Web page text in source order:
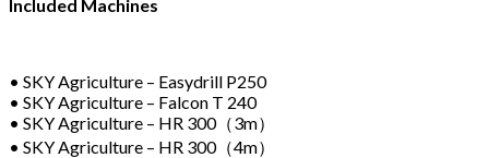
Included Machines
• SKY Agriculture – Easydrill P250
• SKY Agriculture – Falcon T 240
• SKY Agriculture – HR 300（3m）
• SKY Agriculture – HR 300（4m）